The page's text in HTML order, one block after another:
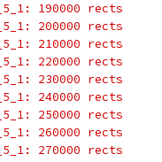
190000 rects
200000 rects
210000 rects
220000 rects
230000 rects
240000 rects
250000 rects
260000 rects
270000 rects